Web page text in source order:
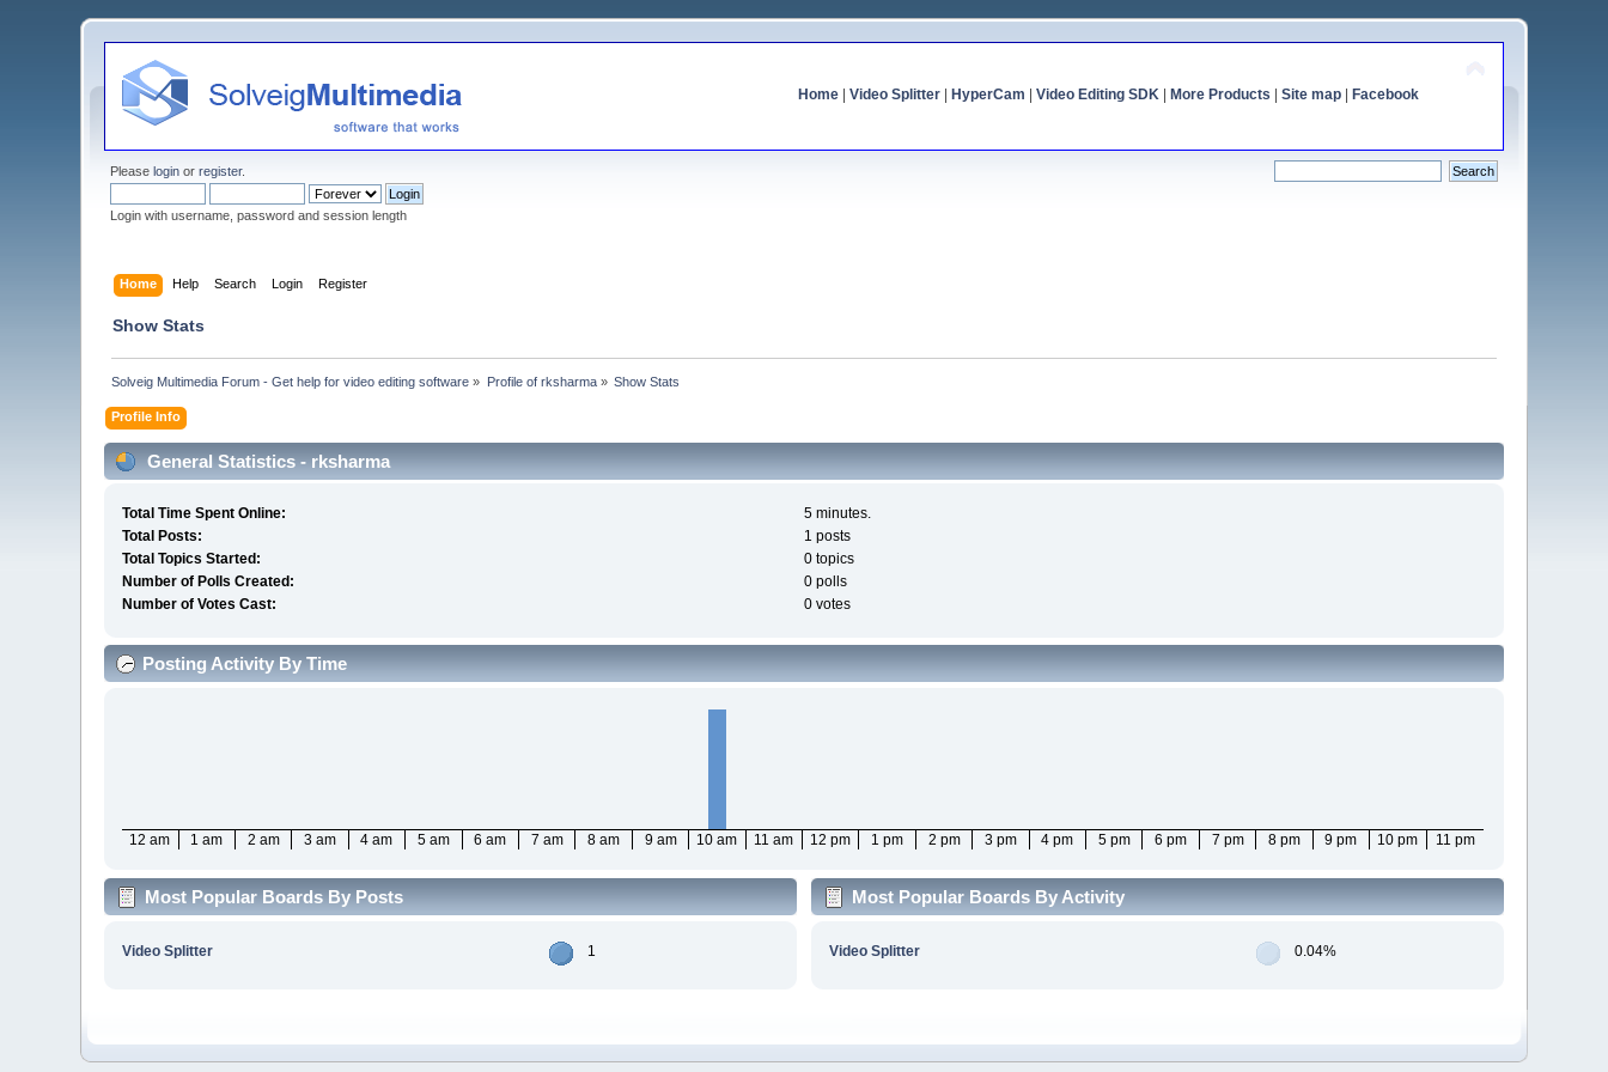
Home| Video Splitter| HyperCam Video Editing SDK| More Products Site map| Facebook
Pleaselogin orregister.
Login with username, password and session length
Home Help Search Login Register
Show Stats
Solveig Multimedia Forum - Get help for video editing software » Profile of rksharma» Show Stats
Profile Info
General Statistics - rksharma
Total Time Spent Online:
5 minutes.
Total Posts:
1 posts
Total Topics Started:
0 topics
Number of Polls Created:
0 polls
Number of Votes Cast:
0 votes
Posting Activity By Time
12 am 1 am 2 am 3 am 4 am 5 am 6 am 7 am 8 am 9 am 10 am 11 am 12 pm 1 pm 2 pm 3 pm 4 pm 5 pm 6 pm 7 pm 8 pm 9 pm 10 pm 11 pm
Most Popular Boards By Posts
Video Splitter 1
Most Popular Boards By Activity
Video Splitter 0.04%